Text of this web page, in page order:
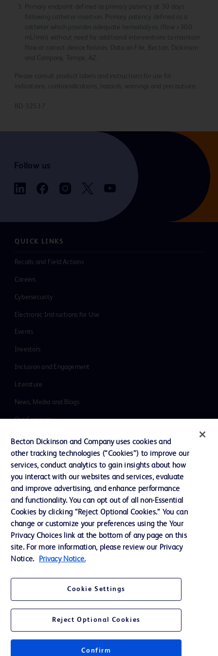
Primary endpoint defined as primary patency at 30 days
following catheter insertion. Primary patency defined as a
catheter which provides adequate hemodialysis (flow >300
mL/min) without need for additional interventions to maintain
flow or correct device failures. Data on File, Becton, Dickinson
and Company, Tempe, AZ.
Please consult product labels and instructions for use for
indications, contraindications, hazards, warnings and precautions.
BD-32537
Follow us
QUICK LINKS
Recalls and Field Actions
Careers
Cybersecurity
Electronic Instructions for Use
Events
Investors
Inclusion and Engagement
Literature
News, Media and Blogs
Our Company
Ethics and Compliance
Support
Contact us
Cookie Preferences
Privacy Notice
Terms of Use
Your Privacy Choices
Becton Dickinson and Company uses cookies and
other tracking technologies (“Cookies”) to improve our
services, conduct analytics to gain insights about how
you interact with our websites and services, evaluate
and improve advertising, and enhance performance
and functionality. You can opt out of all non-Essential
Cookies by clicking “Reject Optional Cookies.” You can
change or customize your preferences using the Your
Privacy Choices link at the bottom of any page on this
site. For more information, please review our Privacy
Notice.
Privacy Notice.
Cookie Settings
Reject Optional Cookies
Confirm